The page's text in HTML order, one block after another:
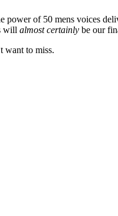
of 50 mens voices
will almost certainly be our
want to miss.